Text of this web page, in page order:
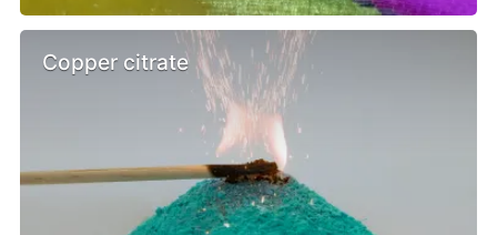
Copper citrate